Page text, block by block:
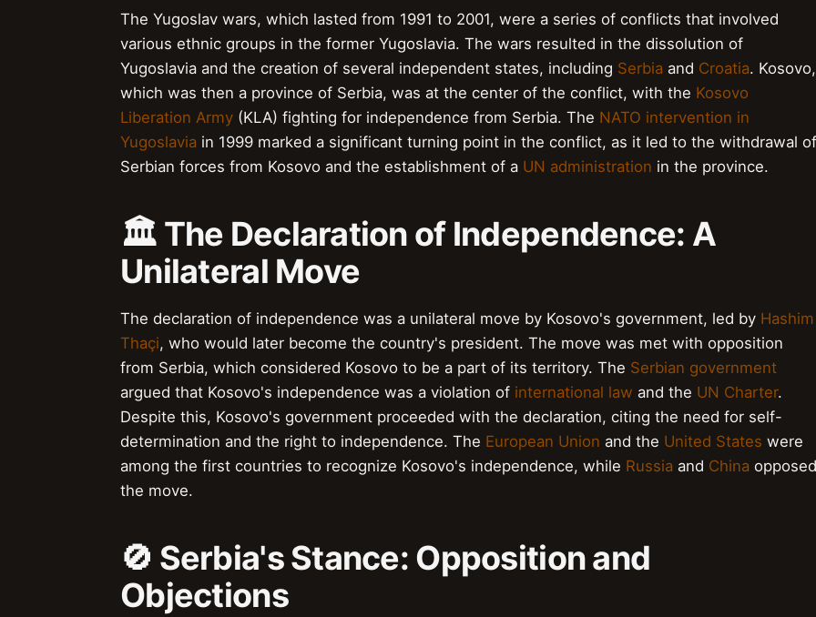
The Yugoslav wars, which lasted from 1991 to 2001, were a series of conflicts that involved
various ethnic groups in the former Yugoslavia. The wars resulted in the dissolution of
Yugoslavia and the creation of several independent states, including Serbia and Croatia. Kosovo,
which was then a province of Serbia, was at the center of the conflict, with the Kosovo
Liberation Army (KLA) fighting for independence from Serbia. The NATO intervention in
Yugoslavia in 1999 marked a significant turning point in the conflict, as it led to the withdrawal of
Serbian forces from Kosovo and the establishment of a UN administration in the province.
🏛️ The Declaration of Independence: A
Unilateral Move
The declaration of independence was a unilateral move by Kosovo's government, led by Hashim
Thaçi, who would later become the country's president. The move was met with opposition
from Serbia, which considered Kosovo to be a part of its territory. The Serbian government
argued that Kosovo's independence was a violation of international law and the UN Charter.
Despite this, Kosovo's government proceeded with the declaration, citing the need for self-
determination and the right to independence. The European Union and the United States were
among the first countries to recognize Kosovo's independence, while Russia and China opposed
the move.
🚫 Serbia's Stance: Opposition and
Objections